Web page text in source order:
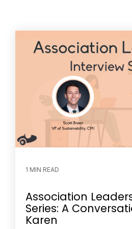
1 MIN READ
Association
Series: A
Karen